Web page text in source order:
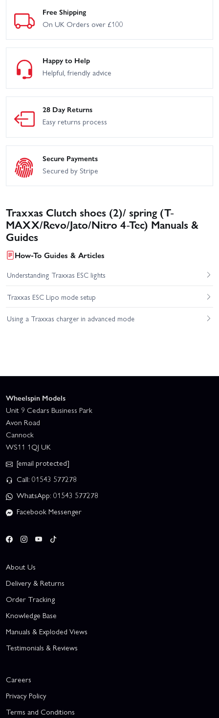
Free Shipping
On UK Orders over £100
Happy to Help
Helpful, friendly advice
28 Day Returns
Easy returns process
Secure Payments
Secured by Stripe
Traxxas Clutch shoes (2)/ spring (T-
MAXX/Revo/Jato/Nitro 4-Tec) Manuals &
Guides
How-To Guides & Articles
Understanding Traxxas ESC lights
Traxxas ESC Lipo mode setup
Using a Traxxas charger in advanced mode
Wheelspin Models
Unit 9 Cedars Business Park
Avon Road
Cannock
WS11 1QJ UK
[email protected]
Call: 01543 577278
WhatsApp: 01543 577278
Facebook Messenger
About Us
Delivery & Returns
Order Tracking
Knowledge Base
Manuals & Exploded Views
Testimonials & Reviews
Careers
Privacy Policy
Terms and Conditions